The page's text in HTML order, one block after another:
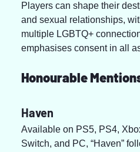
Players can shape their
and sexual relationships,
multiple LGBTQ+
emphasises consent in all
Honourable
Haven
Available on PS5, PS4,
Switch, and PC, “Haven”